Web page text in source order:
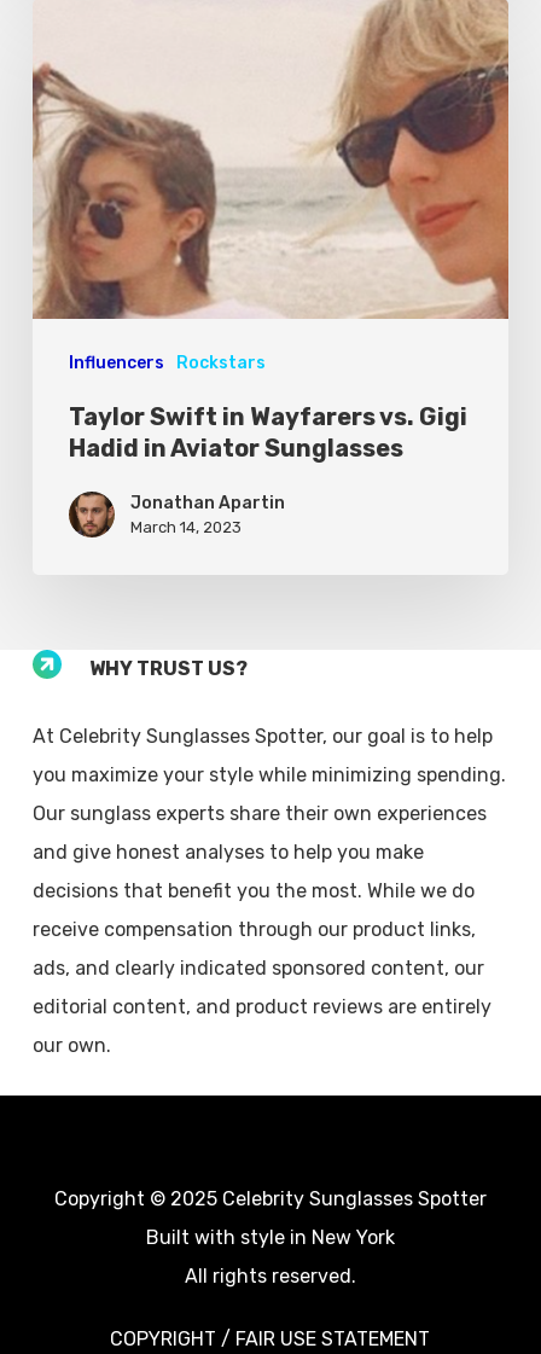
Influencers Rockstars
Taylor Swift in Wayfarers vs. Gigi
Hadid in Aviator Sunglasses
Jonathan Apartin
March 14, 2023
WHY TRUST US?
At Celebrity Sunglasses Spotter, our goal is to help
you maximize your style while minimizing spending.
Our sunglass experts share their own experiences
and give honest analyses to help you make
decisions that benefit you the most. While we do
receive compensation through our product links,
ads, and clearly indicated sponsored content, our
editorial content, and product reviews are entirely
our own.
Copyright © 2025 Celebrity Sunglasses Spotter
Built with style in New York
All rights reserved.
COPYRIGHT / FAIR USE STATEMENT